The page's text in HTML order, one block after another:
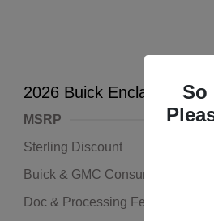
2026 Buick Enclave Sport
MSRP
Sterling Discount
Buick & GMC Consumer Cash
Doc & Processing Fees
So